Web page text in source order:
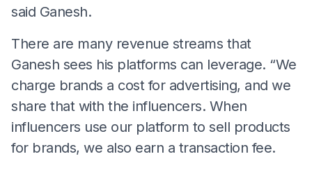
said Ganesh.
There are many revenue streams that
Ganesh sees his platforms can leverage. “We
charge brands a cost for advertising, and we
share that with the influencers. When
influencers use our platform to sell products
for brands, we also earn a transaction fee.